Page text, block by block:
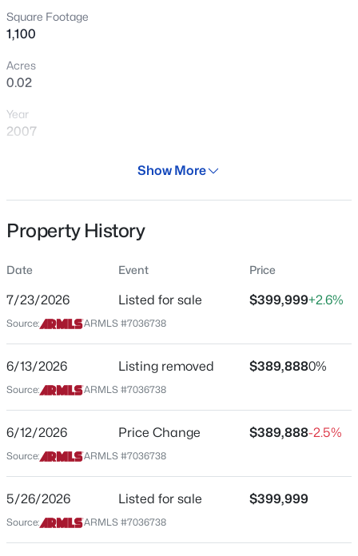
$395,000
2
$650,000 Active
3
Beds
3
Baths Sqft
Acres
509 2nd St, Tempe, AZ 85281
MLS#: 7062358
New - 1 Day Ago
Square Footage
1,100
Acres
0.02
Year
2007
Residential
Townhouse
Price per Sq Ft
$354
May 26, 2026
Location
Street Address
2401 E Rio Salado Parkway -- #1040
City
Tempe
Show More
Property History
Date Event Price
7/23/2026 Listed for sale $399,999+2.6%
Source: ARMLS #7036738
6/13/2026 Listing removed $389,8880%
Source: ARMLS #7036738
6/12/2026 Price Change $389,888-2.5%
Source: ARMLS #7036738
5/26/2026 Listed for sale $399,999
Source: ARMLS #7036738